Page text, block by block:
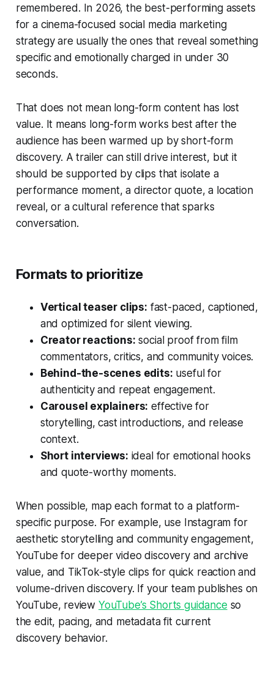
remembered. In 2026, the best-performing assets
for a cinema-focused social media marketing
strategy are usually the ones that reveal something
specific and emotionally charged in under 30
seconds.
That does not mean long-form content has lost
value. It means long-form works best after the
audience has been warmed up by short-form
discovery. A trailer can still drive interest, but it
should be supported by clips that isolate a
performance moment, a director quote, a location
reveal, or a cultural reference that sparks
conversation.
Formats to prioritize
Vertical teaser clips: fast-paced, captioned,
and optimized for silent viewing.
Creator reactions: social proof from film
commentators, critics, and community voices.
Behind-the-scenes edits: useful for
authenticity and repeat engagement.
Carousel explainers: effective for
storytelling, cast introductions, and release
context.
Short interviews: ideal for emotional hooks
and quote-worthy moments.
When possible, map each format to a platform-
specific purpose. For example, use Instagram for
aesthetic storytelling and community engagement,
YouTube for deeper video discovery and archive
value, and TikTok-style clips for quick reaction and
volume-driven discovery. If your team publishes on
YouTube, review YouTube’s Shorts guidance so
the edit, pacing, and metadata fit current
discovery behavior.